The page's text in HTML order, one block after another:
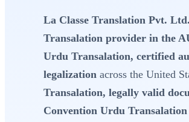
La Classe Translation Pvt. Ltd.
Transalation provider in the
Urdu Transalation, certified
legalization across the United
Transalation, legally valid
Convention Urdu Transalation